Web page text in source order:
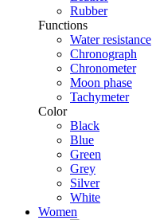
Rubber
Functions
Water resistance
Chronograph
Chronometer
Moon phase
Tachymeter
Color
Black
Blue
Green
Grey
Silver
White
Women